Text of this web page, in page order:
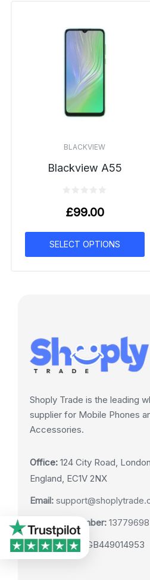
BLACKVIEW
Blackview A55
£99.00
SELECT OPTIONS
Shoply Trade is the leading
supplier for Mobile Phones
Accessories.
Office: 124 City Road,
England, EC1V 2NX
Email:
Company Number: 13779698
VAT Number:
GB449014953